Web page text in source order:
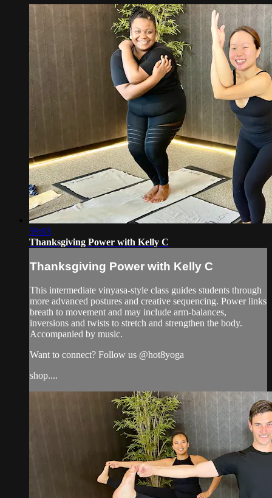
59:03
Thanksgiving Power with Kelly C
Thanksgiving Power with Kelly C
This intermediate vinyasa-style class guides students through
more advanced postures and creative sequencing. Power links
breath to movement and may include arm-balances,
inversions and twists to stretch and strengthen the body.
Accompanied by music.
Want to connect? Follow us @hot8yoga
shop....